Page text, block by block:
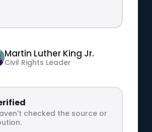
Martin Luther King Jr.
Civil Rights Leader
checked the source or